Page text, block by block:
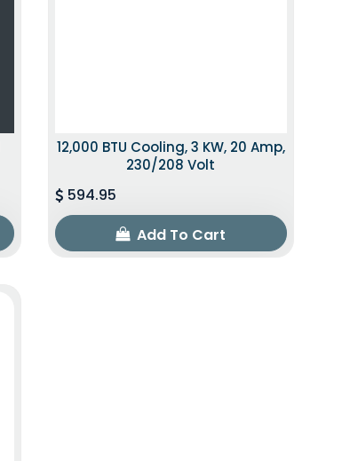
12,000 BTU Cooling, 3 KW, 20 Amp,
230/208 Volt
594.95
Add To Cart